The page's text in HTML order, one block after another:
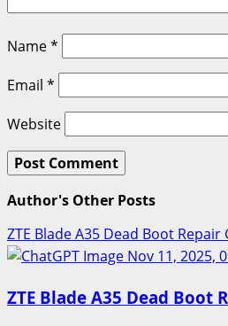
Name*
Email *
Website
Author's Other Posts
ZTE Blade A35 Dead Boot Repair
ZTE Blade A35 Dead Boot